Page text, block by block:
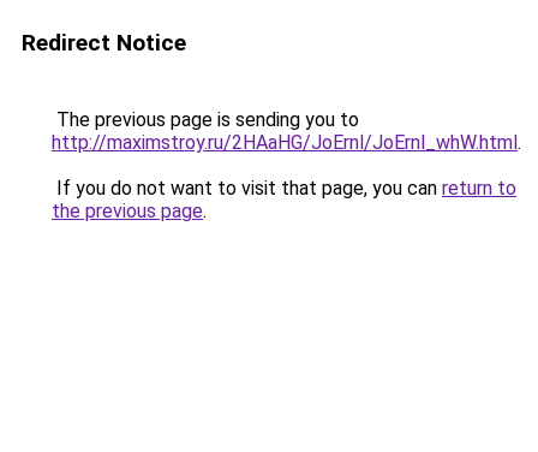
Redirect Notice
The previous page is sending you to
http://maximstroy.ru/2HAaHG/JoErnl/JoErnl_whW.html.
If you do not want to visit that page, you can return to
the previous page.